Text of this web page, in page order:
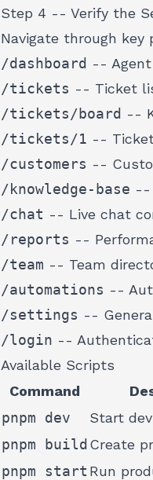
Step 4 -- Verify the
Navigate through key
/dashboard -- Agent
/tickets -- Ticket
/tickets/board --
/tickets/1 --
/customers --
/knowledge-base --
/chat -- Live chat
/reports --
/team -- Team
/automations --
/settings --
/login --
Available Scripts
Command
pnpm dev
Start
pnpm build Create
pnpm start Run